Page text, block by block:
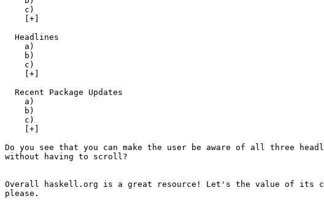
    c)
    [+]
  Headlines
    a)
    b)
    c)
    [+]
  Recent Package Updates
    a)
    b)
    c)
    [+]
Do you see that you can make the user be aware of all three
without having to scroll?
Overall haskell.org is a great resource! Let's the value of its
please.